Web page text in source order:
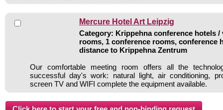
Mercure Hotel Art Leipzig
Category: Krippehna conference hotels /
rooms, 1 conference rooms, conference
distance to Krippehna Zentrum
Our comfortable meeting room offers all the
successful day's work: natural light, air conditioning,
screen TV and WIFI complete the equipment available.